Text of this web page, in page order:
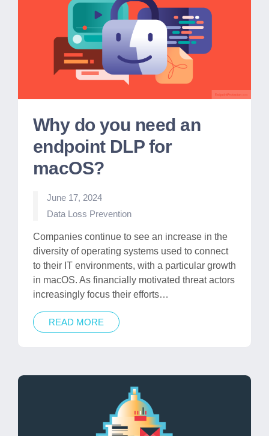
Why do you need an
endpoint DLP for
macOS?
June 17, 2024
Posted
Data Loss Prevention
Companies continue to see an increase in the
diversity of operating systems used to connect
to their IT environments, with a particular growth
in macOS. As financially motivated threat actors
increasingly focus their efforts…
READ MORE